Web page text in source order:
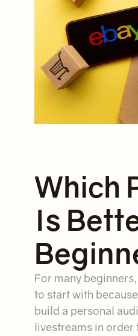
Which
Is
For many
to start with
build a personal
livestreams in order